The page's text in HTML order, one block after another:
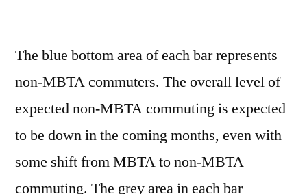
The blue bottom area of each bar represents
non-MBTA commuters. The overall level of
expected non-MBTA commuting is expected
to be down in the coming months, even with
some shift from MBTA to non-MBTA
commuting. The grey area in each bar